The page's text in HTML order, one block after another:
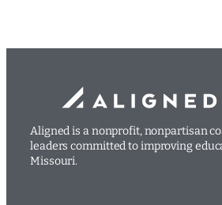
Aligned is a nonprofit, nonpartisan
leaders committed to improving
Missouri.